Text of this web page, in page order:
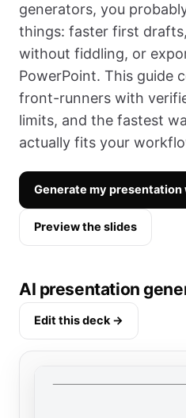
generators, you
things: faster first
without fiddling, or
PowerPoint. This guide
front-runners with
limits, and the fastest
actually fits your
Generate my
Preview the slides
AI presentation
Edit this deck →